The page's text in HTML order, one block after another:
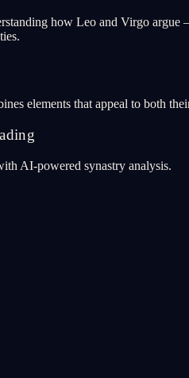
how Leo and Virgo
elements that appeal to both
AI-powered synastry analysis.